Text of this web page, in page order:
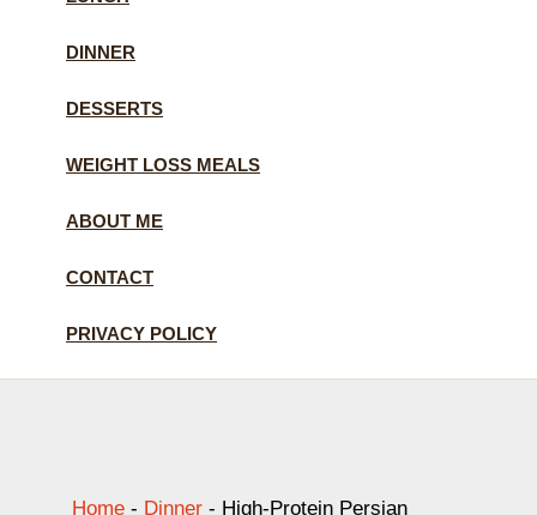
DINNER
DESSERTS
WEIGHT LOSS MEALS
ABOUT ME
CONTACT
PRIVACY POLICY
Home - Dinner - High-Protein Persian